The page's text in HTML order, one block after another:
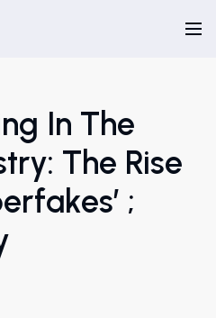
In The
The Rise
;